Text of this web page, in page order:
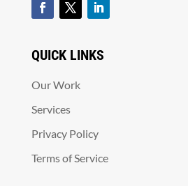
QUICK LINKS
Our Work
Services
Privacy Policy
Terms of Service